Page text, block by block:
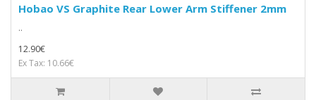
Hobao VS Graphite Rear Lower Arm Stiffener 2mm
..
12.90€
Ex Tax: 10.66€